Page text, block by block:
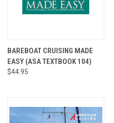
BAREBOAT CRUISING MADE
EASY (ASA TEXTBOOK 104)
$44.95